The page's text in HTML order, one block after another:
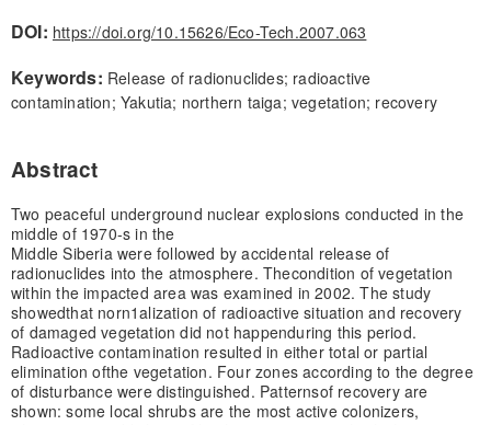
DOI: https://doi.org/10.15626/Eco-Tech.2007.063
Keywords: Release of radionuclides; radioactive
contamination; Yakutia; northern taiga; vegetation; recovery
Abstract
Two peaceful underground nuclear explosions conducted in the
middle of 1970-s in the
Middle Siberia were followed by accidental release of
radionuclides into the atmosphere. Thecondition of vegetation
within the impacted area was examined in 2002. The study
showedthat norn1alization of radioactive situation and recovery
of damaged vegetation did not happenduring this period.
Radioactive contamination resulted in either total or partial
elimination ofthe vegetation. Four zones according to the degree
of disturbance were distinguished. Patternsof recovery are
shown: some local shrubs are the most active colonizers,